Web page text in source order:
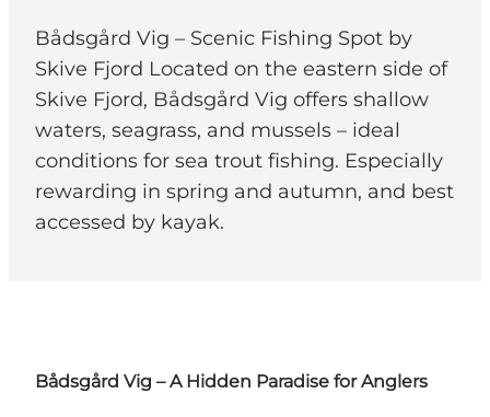
Bådsgård Vig – Scenic Fishing Spot by
Skive Fjord Located on the eastern side of
Skive Fjord, Bådsgård Vig offers shallow
waters, seagrass, and mussels – ideal
conditions for sea trout fishing. Especially
rewarding in spring and autumn, and best
accessed by kayak.
Bådsgård Vig – A Hidden Paradise for Anglers